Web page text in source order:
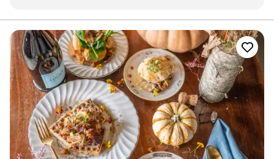
transparent and fair enough, they went above and beyond
our expectations, the menu was a very unique and creative
great combination of flavor and colors, service was top
notch. I will definitively continue working with this company
which provides very personalized service and takes really
good care of all the details”